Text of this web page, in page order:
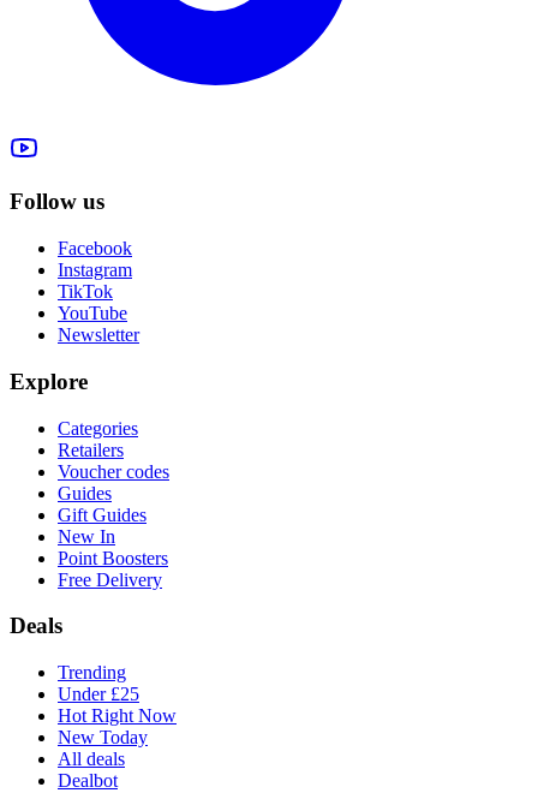
Follow us
Facebook
Instagram
TikTok
YouTube
Newsletter
Explore
Categories
Retailers
Voucher codes
Guides
Gift Guides
New In
Point Boosters
Free Delivery
Deals
Trending
Under £25
Hot Right Now
New Today
All deals
Dealbot